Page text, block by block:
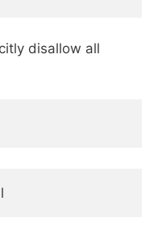
disallow all